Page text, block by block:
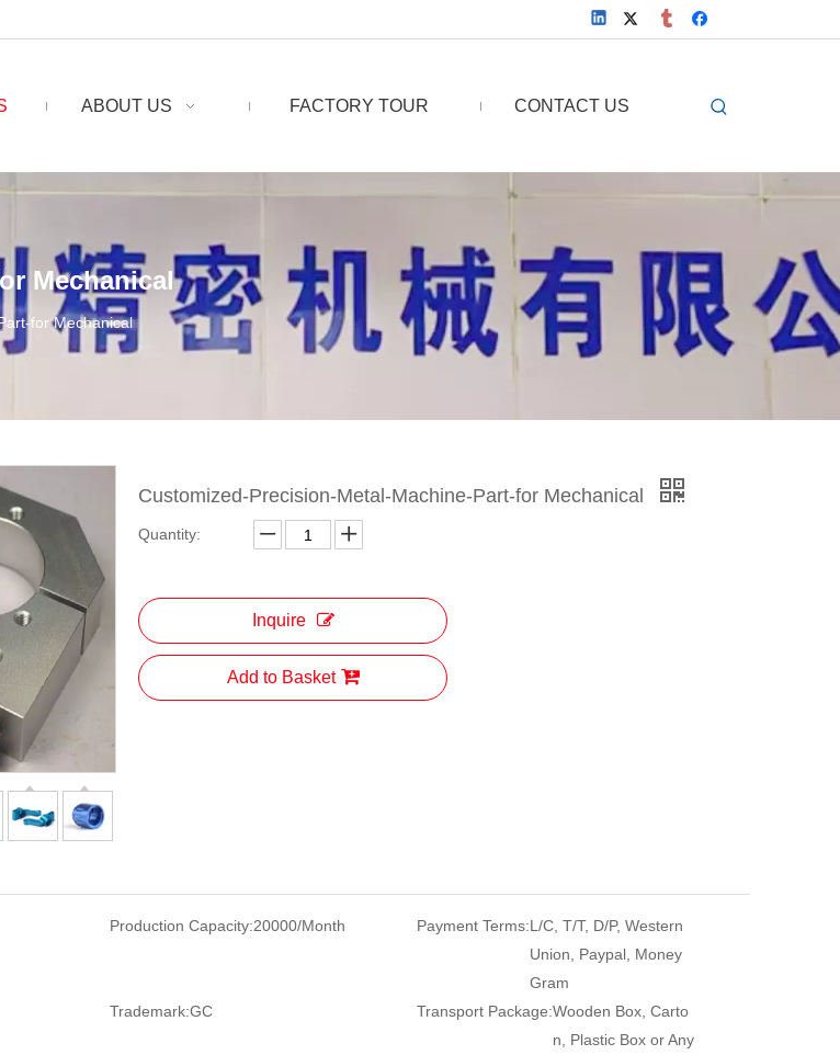
ABOUT US FACTORY TOUR CONTACT US
Mechanical
for Mechanical
Customized-Precision-Metal-Machine-Part-for Mechanical
Quantity:
Inquire
Add to Basket
Production Capacity:20000/Month Payment Terms:L/C, T/T, D/P, Western
Union, Paypal, Money
Gram
Trademark:GC Transport Package:Wooden Box, Carto
n, Plastic Box or Any